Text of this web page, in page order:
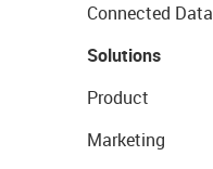
Connected Data
Solutions
Product
Marketing